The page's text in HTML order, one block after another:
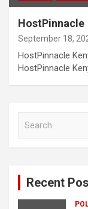
HostPinnacle
September 18,
HostPinnacle
HostPinnacle
Recent